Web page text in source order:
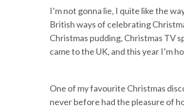
I’m not gonna lie, I quite like the
British ways of celebrating
Christmas pudding, Christmas TV
came to the UK, and this year I’m
One of my favourite Christmas
never before had the pleasure of